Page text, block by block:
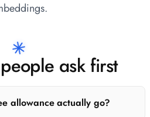
ask first
allowance actually go?